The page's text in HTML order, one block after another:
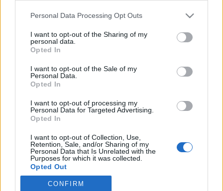
Please note that this website/app uses one or more Google
not limited to your visit or usage behaviour. You may click to
grant or deny consent to Google and its third-party tags to
use your data for below specified purposes in below Google
consent section.
Personal Data Processing Opt Outs
I want to opt-out of the Sharing of my
personal data.
Opted In
I want to opt-out of the Sale of my
Personal Data.
Opted In
I want to opt-out of processing my
Personal Data for Targeted Advertising.
Opted In
I want to opt-out of Collection, Use,
Retention, Sale, and/or Sharing of my
Personal Data that Is Unrelated with the
Purposes for which it was collected.
Opted Out
Google consents
CONFIRM
Trondheim før jul på hodet
INGEBORG SCHEVE
avgjørende for OL-uttaket, får nytt oppsett – det samme gjør Tour
de Ski og Lahti.